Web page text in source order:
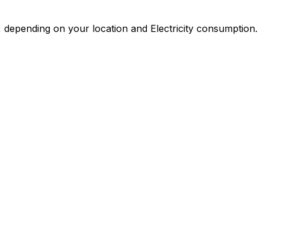
on your location and Electricity consumption.